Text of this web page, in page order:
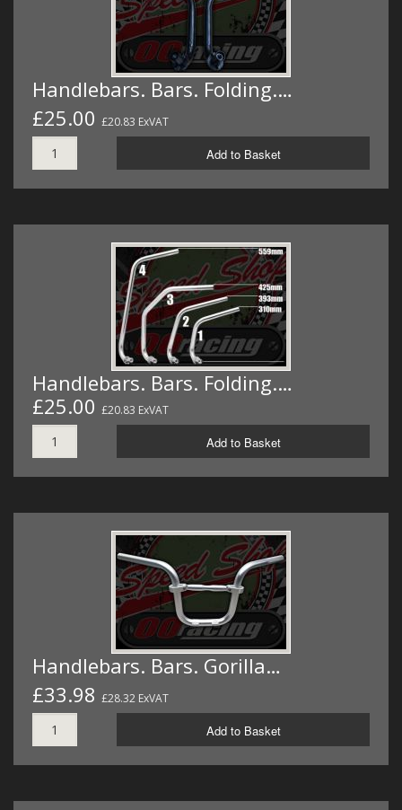
Handlebars. Bars. Folding.…
£25.00 £20.83 ExVAT
Add to Basket
Handlebars. Bars. Folding.…
£25.00 £20.83 ExVAT
Add to Basket
Handlebars. Bars. Gorilla…
£33.98 £28.32 ExVAT
Add to Basket